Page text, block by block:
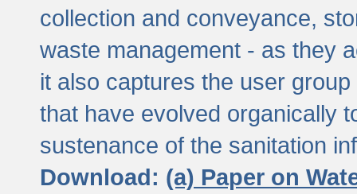
collection and conveyance,
waste management - as they
it also captures the user
that have evolved organically
sustenance of the sanitation
Download: (a) Paper on